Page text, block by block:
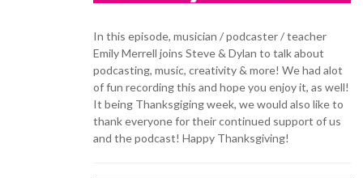
In this episode, musician / podcaster / teacher
Emily Merrell joins Steve & Dylan to talk about
podcasting, music, creativity & more! We had alot
of fun recording this and hope you enjoy it, as well!
It being Thanksgiging week, we would also like to
thank everyone for their continued support of us
and the podcast! Happy Thanksgiving!